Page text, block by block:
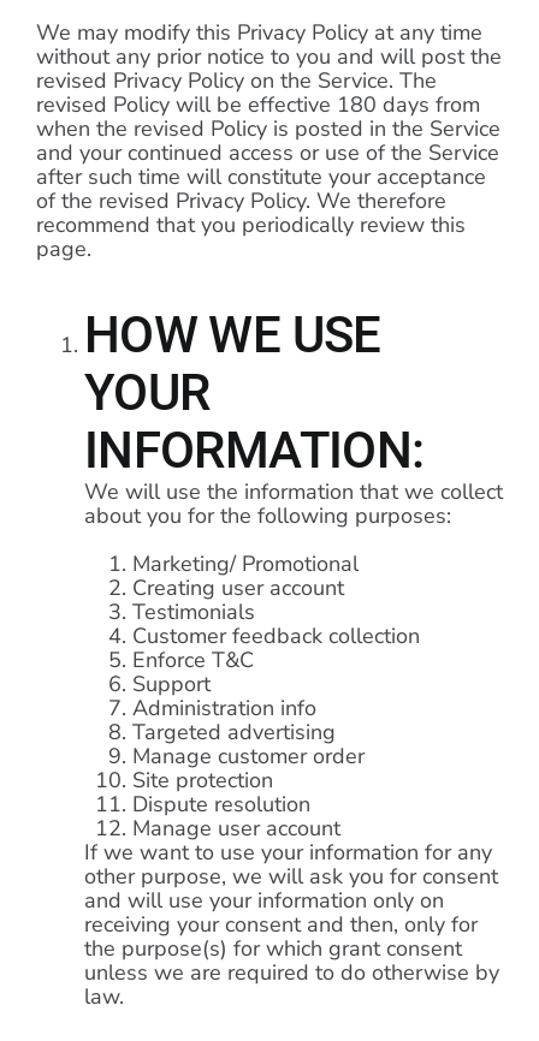
We may modify this Privacy Policy at any time
without any prior notice to you and will post the
revised Privacy Policy on the Service. The
revised Policy will be effective 180 days from
when the revised Policy is posted in the Service
and your continued access or use of the Service
after such time will constitute your acceptance
of the revised Privacy Policy. We therefore
recommend that you periodically review this
page.
HOW WE USE
YOUR
INFORMATION:
We will use the information that we collect
about you for the following purposes:
Marketing/ Promotional
Creating user account
Testimonials
Customer feedback collection
Enforce T&C
Support
Administration info
Targeted advertising
Manage customer order
Site protection
Dispute resolution
Manage user account
If we want to use your information for any
other purpose, we will ask you for consent
and will use your information only on
receiving your consent and then, only for
the purpose(s) for which grant consent
unless we are required to do otherwise by
law.